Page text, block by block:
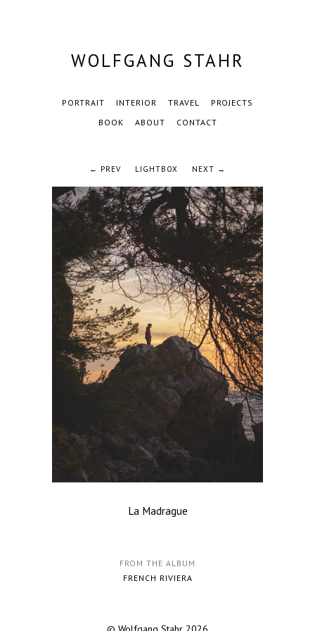
WOLFGANG STAHR
PORTRAIT INTERIOR TRAVEL
PROJECTS
BOOK
ABOUT CONTACT
← PREV LIGHTBOX NEXT →
La Madrague
FROM THE ALBUM
FRENCH RIVIERA